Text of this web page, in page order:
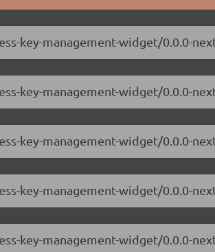
key-management-widget/0.0.0-
key-management-widget/0.0.0-
key-management-widget/0.0.0-
key-management-widget/0.0.0-
key-management-widget/0.0.0-